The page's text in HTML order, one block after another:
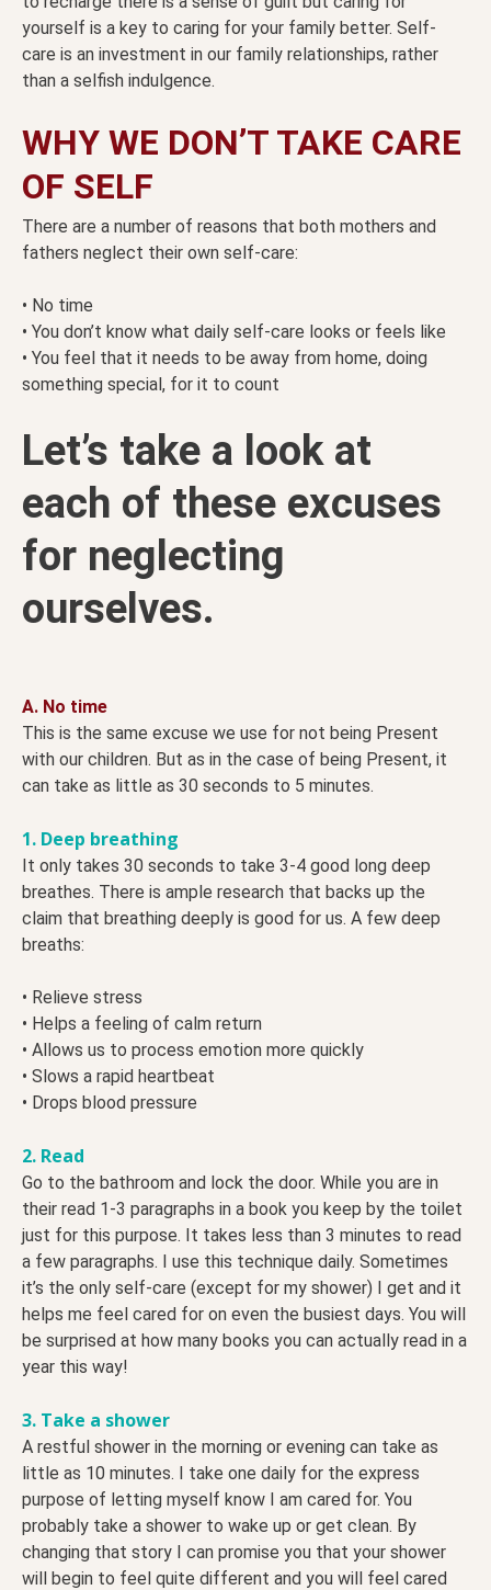
yourself is a key to caring for your family better. Self-
care is an investment in our family relationships, rather
than a selfish indulgence.
WHY WE DON’T TAKE CARE
OF SELF
There are a number of reasons that both mothers and
fathers neglect their own self-care:
• No time
• You don’t know what daily self-care looks or feels like
• You feel that it needs to be away from home, doing
something special, for it to count
Let’s take a look at
each of these excuses
for neglecting
ourselves.
A. No time
This is the same excuse we use for not being Present
with our children. But as in the case of being Present, it
can take as little as 30 seconds to 5 minutes.
1. Deep breathing
It only takes 30 seconds to take 3-4 good long deep
breathes. There is ample research that backs up the
claim that breathing deeply is good for us. A few deep
breaths:
• Relieve stress
• Helps a feeling of calm return
• Allows us to process emotion more quickly
• Slows a rapid heartbeat
• Drops blood pressure
2. Read
Go to the bathroom and lock the door. While you are in
their read 1-3 paragraphs in a book you keep by the toilet
just for this purpose. It takes less than 3 minutes to read
a few paragraphs. I use this technique daily. Sometimes
it’s the only self-care (except for my shower) I get and it
helps me feel cared for on even the busiest days. You will
be surprised at how many books you can actually read in a
year this way!
3. Take a shower
A restful shower in the morning or evening can take as
little as 10 minutes. I take one daily for the express
purpose of letting myself know I am cared for. You
probably take a shower to wake up or get clean. By
changing that story I can promise you that your shower
will begin to feel quite different and you will feel cared